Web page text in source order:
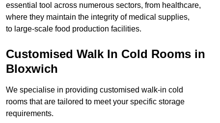
essential tool across numerous sectors, from healthcare,
where they maintain the integrity of medical supplies,
to large-scale food production facilities.
Customised Walk In Cold Rooms in
Bloxwich
We specialise in providing customised walk-in cold
rooms that are tailored to meet your specific storage
requirements.